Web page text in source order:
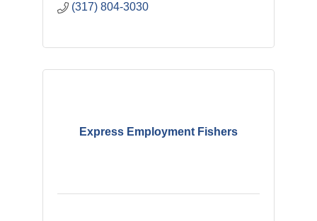
(317) 804-3030
Express Employment Fishers